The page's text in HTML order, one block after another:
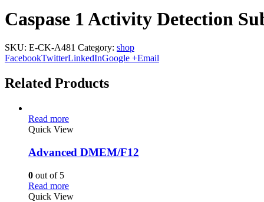
Caspase 1 Activity Detection
SKU: E-CK-A481 Category: shop
FacebookTwitterLinkedInGoogle +Email
Related Products
Read more
Quick View
Advanced DMEM/F12
0 out of 5
Read more
Quick View